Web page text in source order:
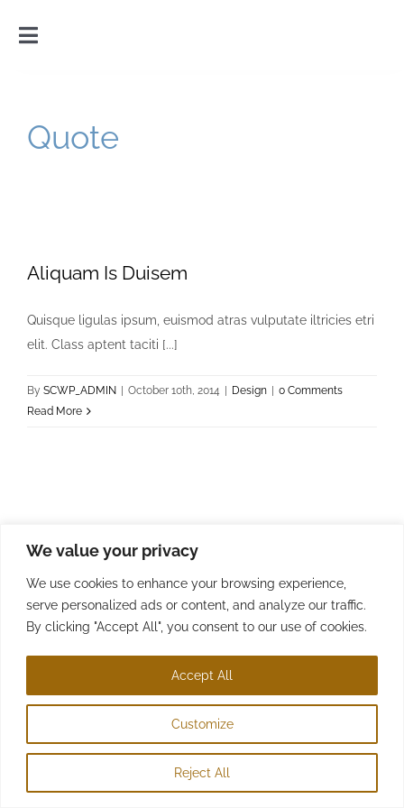
We value your privacy
We use cookies to enhance your browsing experience,
serve personalized ads or content, and analyze our traffic.
By clicking "Accept All", you consent to our use of cookies.
Customize
Reject All
Accept All
Toggle
Introduction
Cart
Quote
Aliquam Is Duisem
Quisque ligulas ipsum, euismod atras vulputate iltricies etri
elit. Class aptent taciti [...]
By SCWP_ADMIN October 10th, 2014 Design
0 Comments
Read More
© Copyright 2022 - 2026 | D Sexton | All Rights Reserved